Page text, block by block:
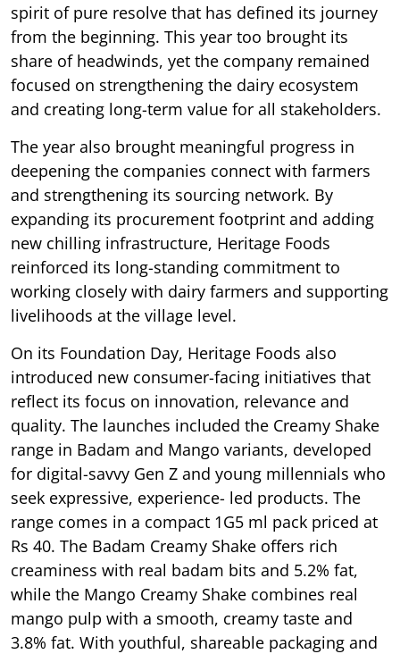
spirit of pure resolve that has defined its journey
from the beginning. This year too brought its
share of headwinds, yet the company remained
focused on strengthening the dairy ecosystem
and creating long-term value for all stakeholders.
The year also brought meaningful progress in
deepening the companies connect with farmers
and strengthening its sourcing network. By
expanding its procurement footprint and adding
new chilling infrastructure, Heritage Foods
reinforced its long-standing commitment to
working closely with dairy farmers and supporting
livelihoods at the village level.
On its Foundation Day, Heritage Foods also
introduced new consumer-facing initiatives that
reflect its focus on innovation, relevance and
quality. The launches included the Creamy Shake
range in Badam and Mango variants, developed
for digital-savvy Gen Z and young millennials who
seek expressive, experience- led products. The
range comes in a compact 1G5 ml pack priced at
Rs 40. The Badam Creamy Shake offers rich
creaminess with real badam bits and 5.2% fat,
while the Mango Creamy Shake combines real
mango pulp with a smooth, creamy taste and
3.8% fat. With youthful, shareable packaging and